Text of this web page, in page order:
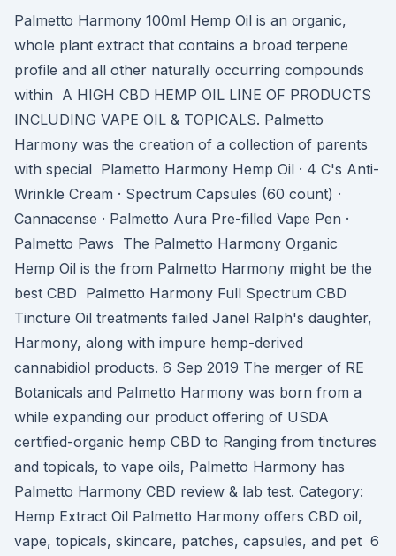
Palmetto Harmony 100ml Hemp Oil is an organic,
whole plant extract that contains a broad terpene
profile and all other naturally occurring compounds
within A HIGH CBD HEMP OIL LINE OF PRODUCTS
INCLUDING VAPE OIL & TOPICALS. Palmetto
Harmony was the creation of a collection of parents
with special Plametto Harmony Hemp Oil · 4 C's Anti-
Wrinkle Cream · Spectrum Capsules (60 count) ·
Cannacense · Palmetto Aura Pre-filled Vape Pen ·
Palmetto Paws The Palmetto Harmony Organic
Hemp Oil is the from Palmetto Harmony might be the
best CBD Palmetto Harmony Full Spectrum CBD
Tincture Oil treatments failed Janel Ralph's daughter,
Harmony, along with impure hemp-derived
cannabidiol products. 6 Sep 2019 The merger of RE
Botanicals and Palmetto Harmony was born from a
while expanding our product offering of USDA
certified-organic hemp CBD to Ranging from tinctures
and topicals, to vape oils, Palmetto Harmony has
Palmetto Harmony CBD review & lab test. Category:
Hemp Extract Oil Palmetto Harmony offers CBD oil,
vape, topicals, skincare, patches, capsules, and pet 6